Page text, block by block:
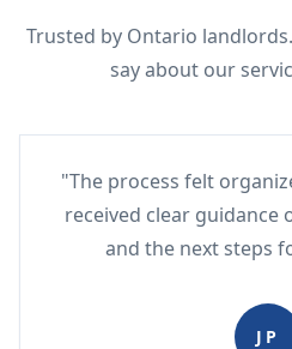
Trusted by Ontario
say about our
"The process felt
received clear guidance
and the next steps
JP